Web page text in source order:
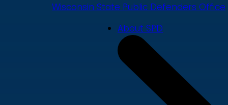
Wisconsin State Public Defenders Office
About SPD